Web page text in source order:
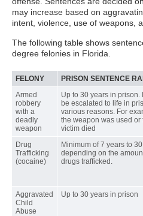
may increase based on
intent, violence, use of weapons,
The following table shows
degree felonies in Florida.
FELONY PRISON SENTENCE
Armed
robbery
with a
deadly
weapon
Up to 30 years in prison.
be escalated to life in
various reasons. For
the weapon was used or
victim died
Drug
Trafficking
(cocaine)
Minimum of 7 years to
depending on the
drugs trafficked.
Aggravated
Child
Abuse
Up to 30 years in prison